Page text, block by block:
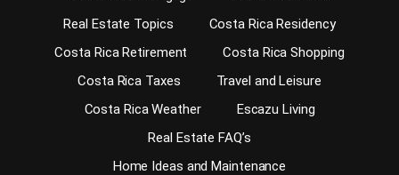
Real Estate Topics
Costa Rica Residency
Costa Rica Retirement
Costa Rica Shopping
Costa Rica Taxes
Travel and Leisure
Costa Rica Weather
Escazu Living
Real Estate FAQ’s
Home Ideas and Maintenance